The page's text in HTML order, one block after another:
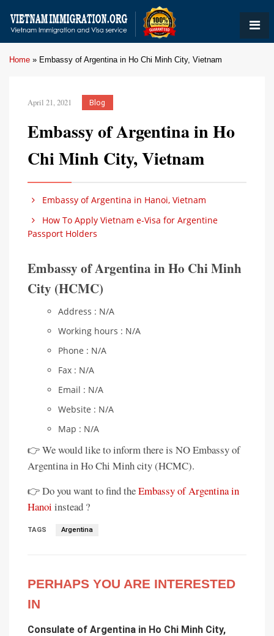
Home » Embassy of Argentina in Ho Chi Minh City, Vietnam
April 21, 2021 Blog
Embassy of Argentina in Ho
Chi Minh City, Vietnam
Embassy of Argentina in Hanoi, Vietnam
How To Apply Vietnam e-Visa for Argentine
Passport Holders
Embassy of Argentina in Ho Chi Minh
City (HCMC)
Address : N/A
Working hours : N/A
Phone : N/A
Fax : N/A
Email : N/A
Website : N/A
Map : N/A
👉 We would like to inform there is NO Embassy of
Argentina in Ho Chi Minh city (HCMC).
👉 Do you want to find theEmbassy of Argentina in
Hanoi instead ?
TAGS Argentina
PERHAPS YOU ARE INTERESTED
IN
Consulate of Argentina in Ho Chi Minh City,